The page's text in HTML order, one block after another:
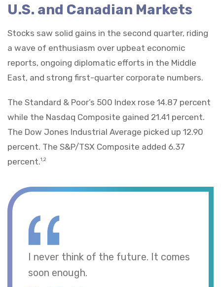
U.S. and Canadian Markets
Stocks saw solid gains in the second quarter, riding
a wave of enthusiasm over upbeat economic
reports, ongoing diplomatic efforts in the Middle
East, and strong first-quarter corporate numbers.
The Standard & Poor’s 500 Index rose 14.87 percent
while the Nasdaq Composite gained 21.41 percent.
The Dow Jones Industrial Average picked up 12.90
percent. The S&P/TSX Composite added 6.37
percent.1,2
I never think of the future. It comes
soon enough.